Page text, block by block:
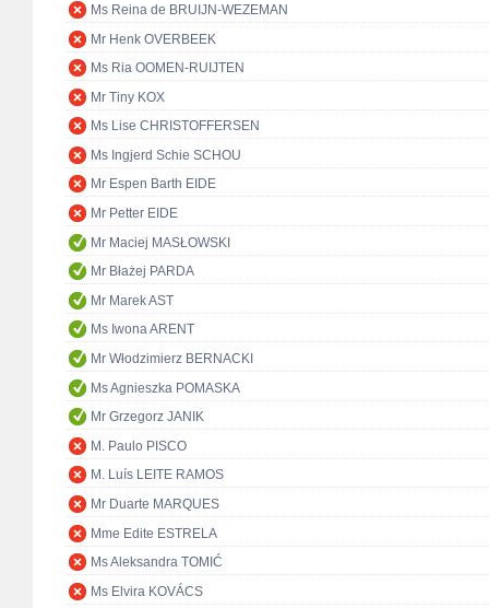
Ms Reina de BRUIJN-WEZEMAN
Mr Henk OVERBEEK
Ms Ria OOMEN-RUIJTEN
Mr Tiny KOX
Ms Lise CHRISTOFFERSEN
Ms Ingjerd Schie SCHOU
Mr Espen Barth EIDE
Mr Petter EIDE
Mr Maciej MASŁOWSKI
Mr Błażej PARDA
Mr Marek AST
Ms Iwona ARENT
Mr Włodzimierz BERNACKI
Ms Agnieszka POMASKA
Mr Grzegorz JANIK
M. Paulo PISCO
M. Luís LEITE RAMOS
Mr Duarte MARQUES
Mme Edite ESTRELA
Ms Aleksandra TOMIĆ
Ms Elvira KOVÁCS